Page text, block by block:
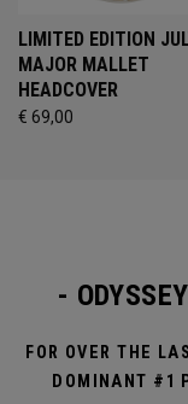
LIMITED EDITION
MAJOR MALLET
HEADCOVER
€ 69,00
-
FOR OVER THE
DOMINANT #1